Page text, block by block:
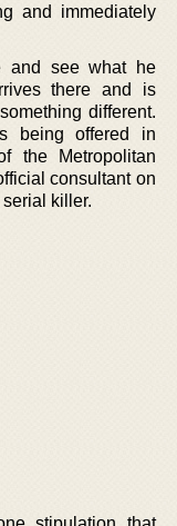
and immediately
and see what he
there and is
different.
being offered in
the Metropolitan
consultant on
killer.